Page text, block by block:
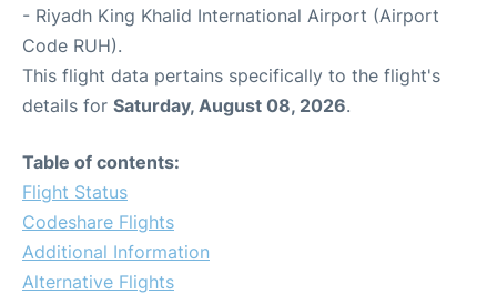
- Riyadh King Khalid International Airport (Airport
Code RUH).
This flight data pertains specifically to the flight's
details for Saturday, August 08, 2026.
Table of contents:
Flight Status
Codeshare Flights
Additional Information
Alternative Flights